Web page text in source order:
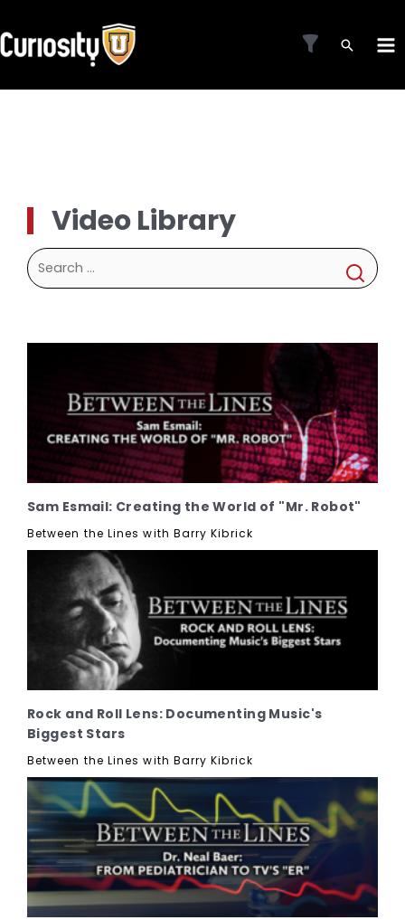
to
content
Video Library
Search
for:
Sam Esmail: Creating the World of "Mr. Robot"
Between the Lines with Barry Kibrick
Rock and Roll Lens: Documenting Music's
Biggest Stars
Between the Lines with Barry Kibrick